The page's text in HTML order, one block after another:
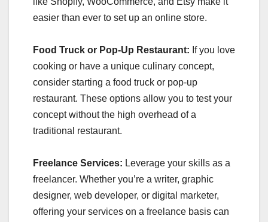
easier than ever to set up an online store.
Food Truck or Pop-Up Restaurant: If you love
cooking or have a unique culinary concept,
consider starting a food truck or pop-up
restaurant. These options allow you to test your
concept without the high overhead of a
traditional restaurant.
Freelance Services: Leverage your skills as a
freelancer. Whether you’re a writer, graphic
designer, web developer, or digital marketer,
offering your services on a freelance basis can